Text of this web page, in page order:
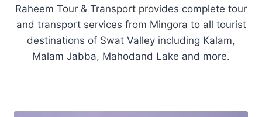
Raheem Tour & Transport provides complete tour
and transport services from Mingora to all tourist
destinations of Swat Valley including Kalam,
Malam Jabba, Mahodand Lake and more.